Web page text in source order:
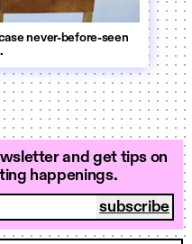
never-before-seen
and get tips on
happenings.